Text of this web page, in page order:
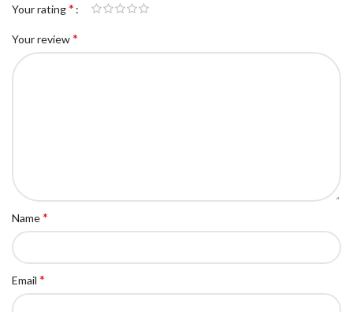
Your rating*
Your review*
Name*
Email *